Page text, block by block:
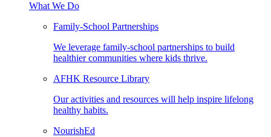
What We Do
Family-School Partnerships
We leverage family-school partnerships to build
healthier communities where kids thrive.
AFHK Resource Library
Our activities and resources will help inspire lifelong
healthy habits.
NourishEd